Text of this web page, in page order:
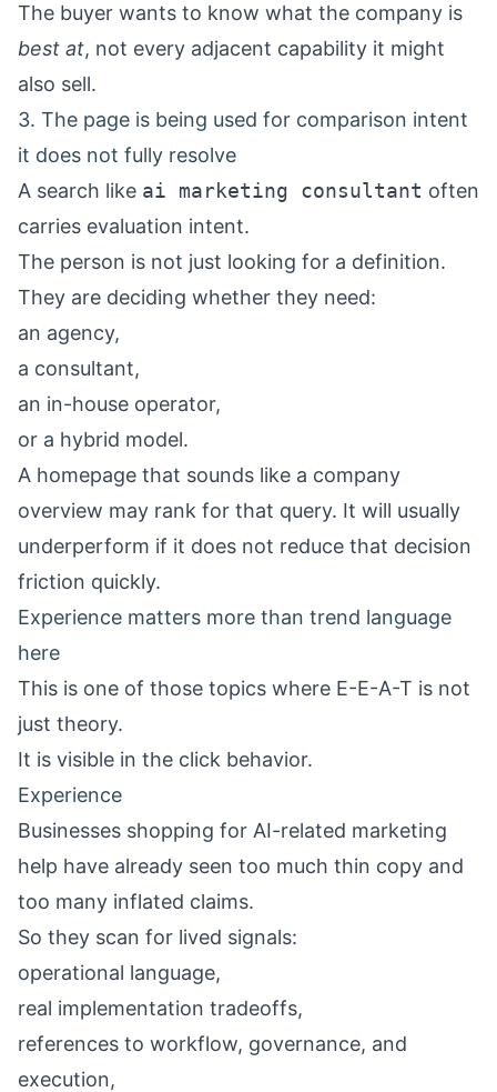
The buyer wants to know what the company is
best at, not every adjacent capability it might
also sell.
3. The page is being used for comparison intent
it does not fully resolve
A search like ai marketing consultant often
carries evaluation intent.
The person is not just looking for a definition.
They are deciding whether they need:
an agency,
a consultant,
an in-house operator,
or a hybrid model.
A homepage that sounds like a company
overview may rank for that query. It will usually
underperform if it does not reduce that decision
friction quickly.
Experience matters more than trend language
here
This is one of those topics where E-E-A-T is not
just theory.
It is visible in the click behavior.
Experience
Businesses shopping for AI-related marketing
help have already seen too much thin copy and
too many inflated claims.
So they scan for lived signals:
operational language,
real implementation tradeoffs,
references to workflow, governance, and
execution,